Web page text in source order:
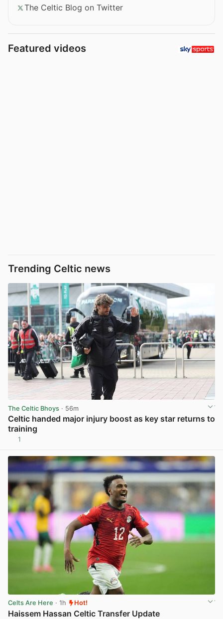
The Celtic Blog on Twitter
Featured videos
Trending Celtic news
The Celtic Bhoys · 56m
Celtic handed major injury boost as key star returns to
training
1
Celts Are Here · 1h Hot!
Haissem Hassan Celtic Transfer Update